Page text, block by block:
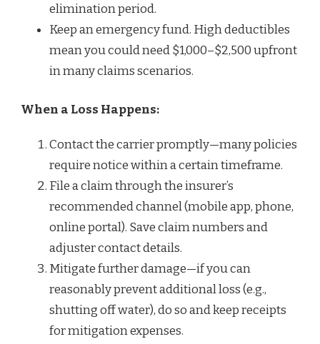
elimination period.
Keep an emergency fund. High deductibles
mean you could need $1,000–$2,500 upfront
in many claims scenarios.
When a Loss Happens:
Contact the carrier promptly—many policies
require notice within a certain timeframe.
File a claim through the insurer’s
recommended channel (mobile app, phone,
online portal). Save claim numbers and
adjuster contact details.
Mitigate further damage—if you can
reasonably prevent additional loss (e.g.,
shutting off water), do so and keep receipts
for mitigation expenses.